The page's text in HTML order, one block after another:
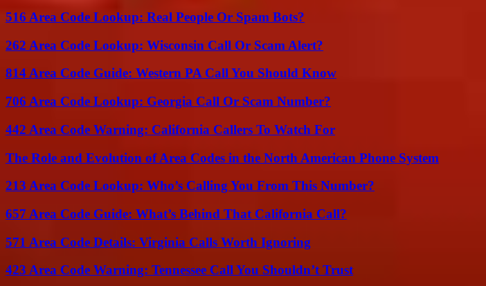
516 Area Code Lookup: Real People Or Spam Bots?
262 Area Code Lookup: Wisconsin Call Or Scam Alert?
814 Area Code Guide: Western PA Call You Should Know
706 Area Code Lookup: Georgia Call Or Scam Number?
442 Area Code Warning: California Callers To Watch For
The Role and Evolution of Area Codes in the North American Phone System
213 Area Code Lookup: Who’s Calling You From This Number?
657 Area Code Guide: What’s Behind That California Call?
571 Area Code Details: Virginia Calls Worth Ignoring
423 Area Code Warning: Tennessee Call You Shouldn’t Trust